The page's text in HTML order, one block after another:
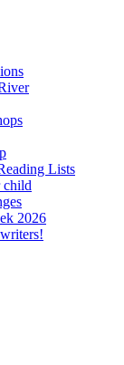
Lists
child
2026